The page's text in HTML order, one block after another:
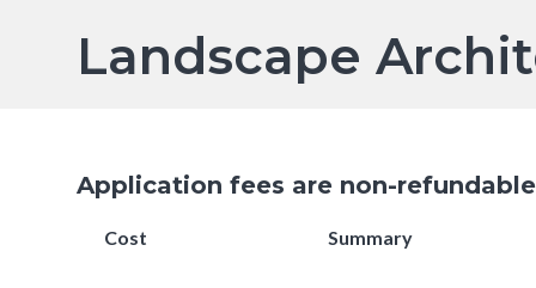
submenu
Landscape
Application fees are ​non-
Cost Summary